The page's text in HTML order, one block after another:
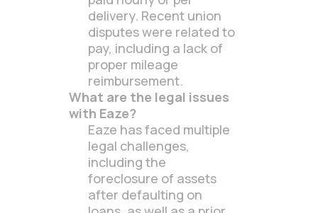
delivery. Recent union
disputes were related to
pay, including a lack of
proper mileage
reimbursement.
What are the legal issues
with Eaze?
Eaze has faced multiple
legal challenges,
including the
foreclosure of assets
after defaulting on